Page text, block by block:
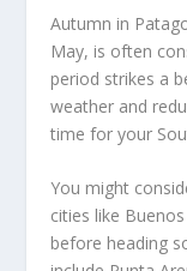
Autumn in
May, is often
period strikes a
weather and
time for your
You might
cities like
before heading